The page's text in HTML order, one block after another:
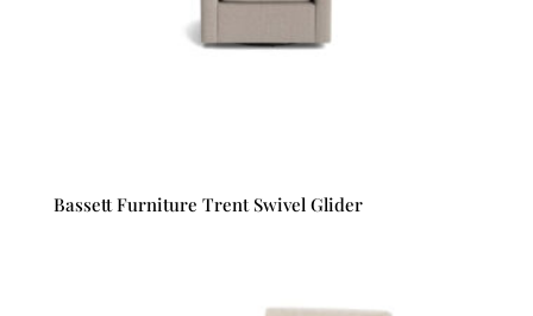
Bassett Furniture Trent Swivel Glider